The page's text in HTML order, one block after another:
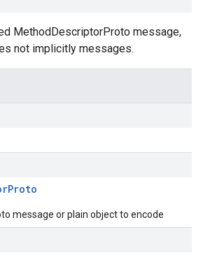
MethodDescriptorProto message,
not implicitly messages.
Proto
message or plain object to encode